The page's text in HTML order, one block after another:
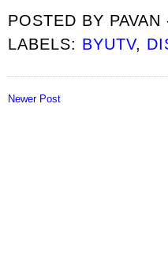
POSTED BY
LABELS: BYUTV,
Newer Post